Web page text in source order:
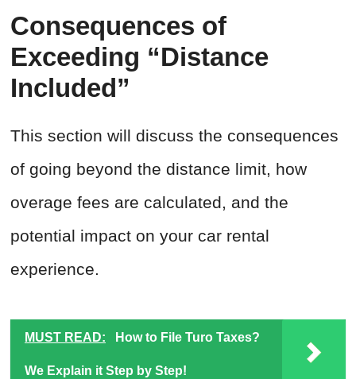
Consequences of
Exceeding “Distance
Included”
This section will discuss the consequences
of going beyond the distance limit, how
overage fees are calculated, and the
potential impact on your car rental
experience.
MUST READ: How to File Turo Taxes?
We Explain it Step by Step!